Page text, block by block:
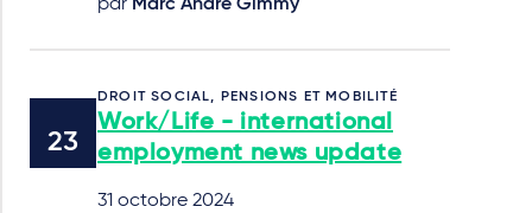
par Marc André Gimmy
DROIT SOCIAL, PENSIONS ET MOBILITÉ
Work/Life - international
employment news update
31 octobre 2024